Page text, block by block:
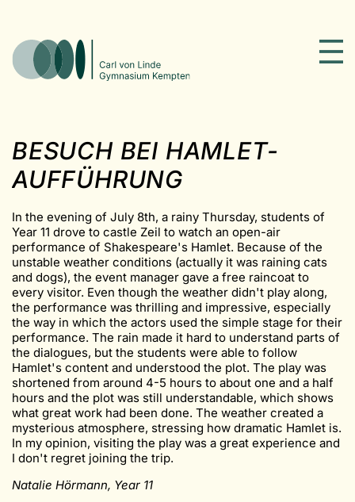
BESUCH BEI HAMLET-
AUFFÜHRUNG
In the evening of July 8th, a rainy Thursday, students of
Year 11 drove to castle Zeil to watch an open-air
performance of Shakespeare's Hamlet. Because of the
unstable weather conditions (actually it was raining cats
and dogs), the event manager gave a free raincoat to
every visitor. Even though the weather didn't play along,
the performance was thrilling and impressive, especially
the way in which the actors used the simple stage for their
performance. The rain made it hard to understand parts of
the dialogues, but the students were able to follow
Hamlet's content and understood the plot. The play was
shortened from around 4-5 hours to about one and a half
hours and the plot was still understandable, which shows
what great work had been done. The weather created a
mysterious atmosphere, stressing how dramatic Hamlet is.
In my opinion, visiting the play was a great experience and
I don't regret joining the trip.
Natalie Hörmann, Year 11